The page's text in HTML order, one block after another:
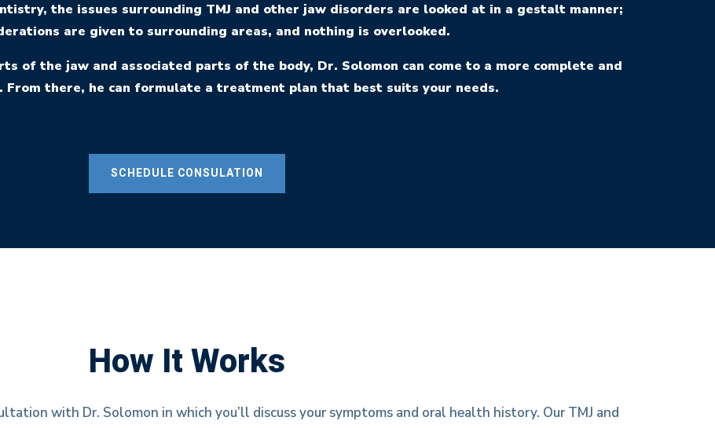
the issues surrounding TMJ and other jaw disorders are looked at in a gestalt manner;
are given to surrounding areas, and nothing is overlooked.
of the jaw and associated parts of the body, Dr. Solomon can come to a more complete and
From there, he can formulate a treatment plan that best suits your needs.
SCHEDULE CONSULATION
How It Works
with Dr. Solomon in which you’ll discuss your symptoms and oral health history. Our TMJ and